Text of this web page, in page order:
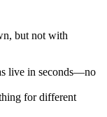
butnot with
live in seconds—no
for different